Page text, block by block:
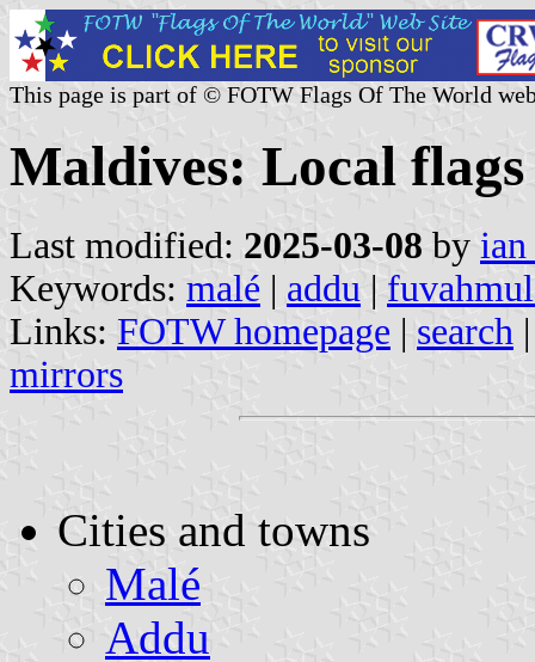
This page is part of © FOTW Flags Of The World
Maldives: Local flags
Last modified: 2025-03-08 by
Keywords: malé | addu |
Links: FOTW homepage | search
mirrors
Cities and towns
Malé
Addu